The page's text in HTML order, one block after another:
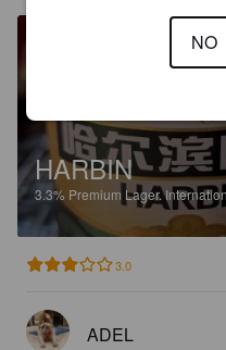
HARBIN
3.3% Premium Lager.
3.0
ADEL
NO